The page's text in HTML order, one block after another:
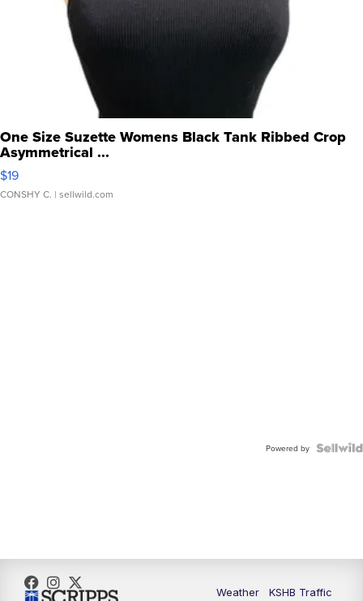
One Size Suzette Womens Black Tank Ribbed Crop
Asymmetrical ...
$19
CONSHY C. | sellwild.com
Powered by
Weather
KSHB Traffic